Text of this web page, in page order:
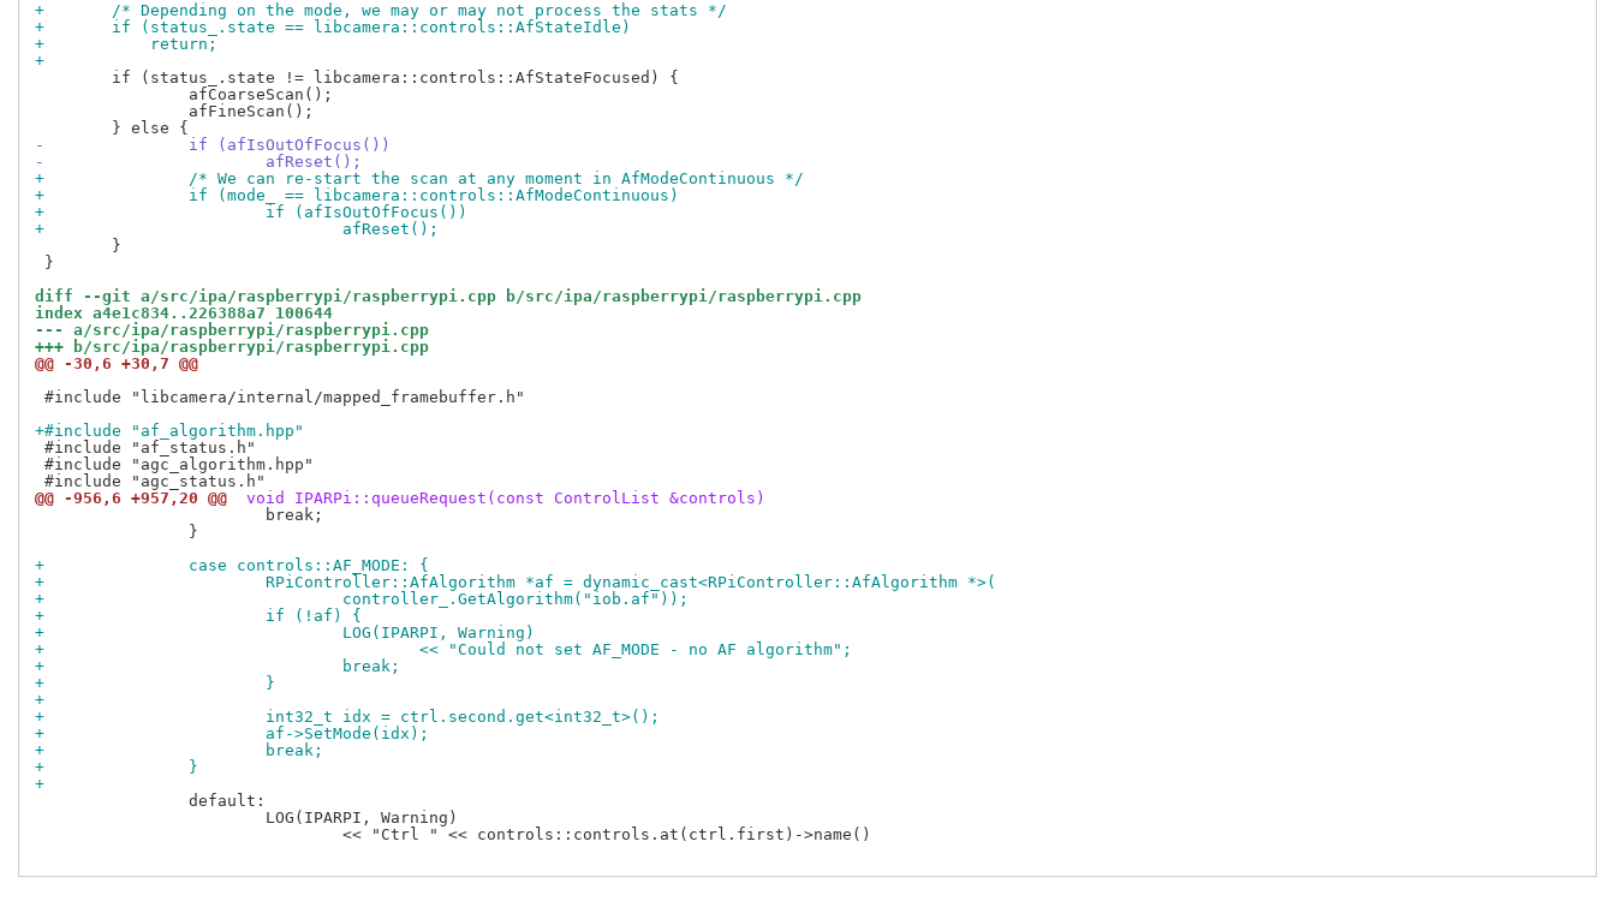
+	/* Depending on the mode, we may or may not process the stats */
+	if (status_.state == libcamera::controls::AfStateIdle)
+	    return;
+
-		if (afIsOutOfFocus())
-			afReset();
+		/* We can re-start the scan at any moment in AfModeContinuous */
+		if (mode_ == libcamera::controls::AfModeContinuous)
+			if (afIsOutOfFocus())
+				afReset();
}
diff --git a/src/ipa/raspberrypi/raspberrypi.cpp b/src/ipa/raspberrypi/raspberrypi.cpp
index a4e1c834..226388a7 100644
--- a/src/ipa/raspberrypi/raspberrypi.cpp
+++ b/src/ipa/raspberrypi/raspberrypi.cpp
@@ -30,6 +30,7 @@
#include "libcamera/internal/mapped_framebuffer.h"
+#include "af_algorithm.hpp"
#include "af_status.h"
#include "agc_algorithm.hpp"
@@ -956,6 +957,20 @@
void IPARPi::queueRequest(const ControlList &controls)
+		case controls::AF_MODE: {
+			RPiController::AfAlgorithm *af = dynamic_cast<RPiController::AfAlgorithm *>(
+				controller_.GetAlgorithm("iob.af"));
+			if (!af) {
+				LOG(IPARPI, Warning)
+					<< "Could not set AF_MODE - no AF algorithm";
+				break;
+			}
+
+			int32_t idx = ctrl.second.get<int32_t>();
+			af->SetMode(idx);
+			break;
+		}
+